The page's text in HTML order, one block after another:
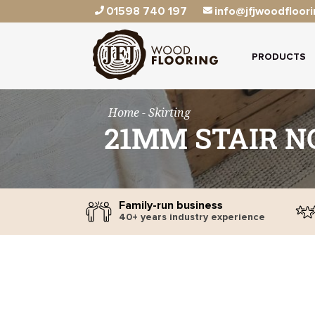
01598 740 197
PRODUCTS
Home- Skirting
21MM STAIR
Family-run business
40+ years industry experience